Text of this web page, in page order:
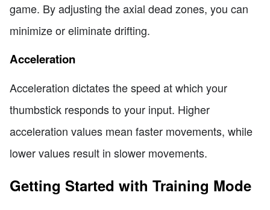
game. By adjusting the axial dead zones, you can
minimize or eliminate drifting.
Acceleration
Acceleration dictates the speed at which your
thumbstick responds to your input. Higher
acceleration values mean faster movements, while
lower values result in slower movements.
Getting Started with Training Mode